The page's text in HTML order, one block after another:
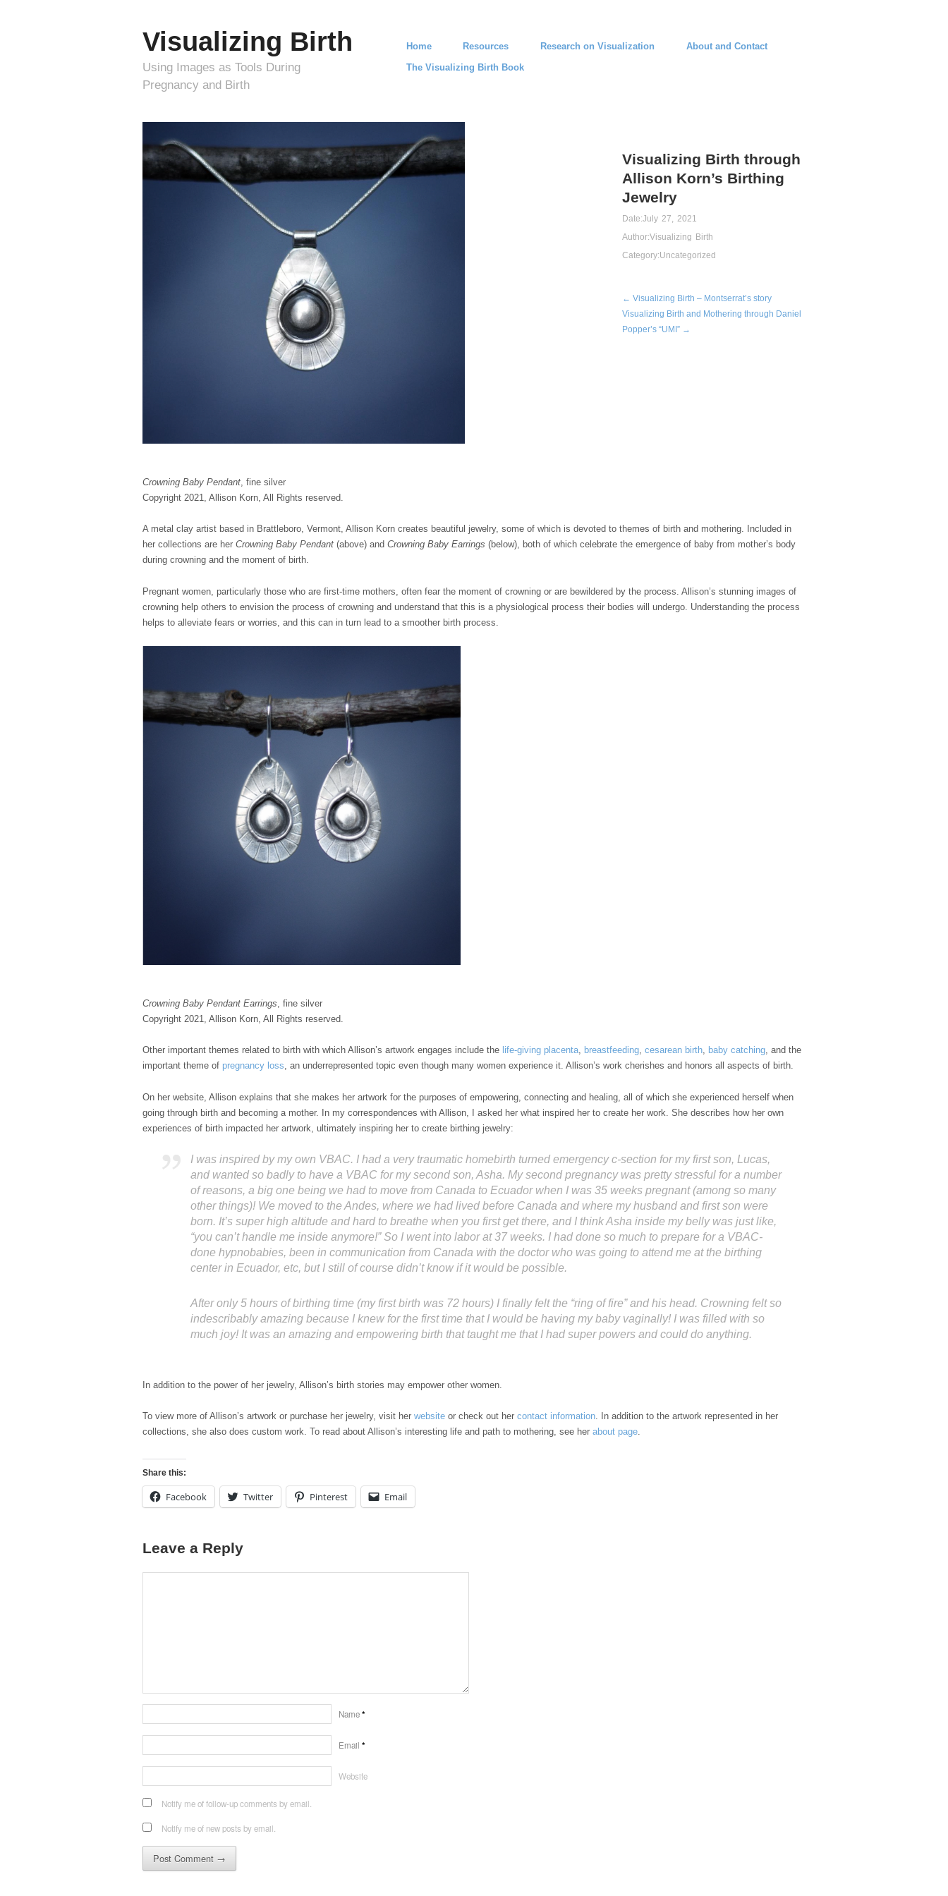
Visualizing Birth
Using Images as Tools During
Pregnancy and Birth
Home Resources Research on Visualization
About and Contact
The Visualizing Birth Book
Visualizing Birth through
Allison Korn’s Birthing
Jewelry
Date:July 27, 2021
Author:Visualizing Birth
Category:Uncategorized
← Visualizing Birth – Montserrat’s story
Visualizing Birth and Mothering through Daniel
Popper’s “UMI” →
Crowning Baby Pendant, fine silver
Copyright 2021, Allison Korn, All Rights reserved.
A metal clay artist based in Brattleboro, Vermont, Allison Korn creates beautiful jewelry, some of which is devoted to themes of birth and mothering. Included in
her collections are her Crowning Baby Pendant (above) and Crowning Baby Earrings (below), both of which celebrate the emergence of baby from mother’s body
during crowning and the moment of birth.
Pregnant women, particularly those who are first-time mothers, often fear the moment of crowning or are bewildered by the process. Allison’s stunning images of
crowning help others to envision the process of crowning and understand that this is a physiological process their bodies will undergo. Understanding the process
helps to alleviate fears or worries, and this can in turn lead to a smoother birth process.
Crowning Baby Pendant Earrings , fine silver
Copyright 2021, Allison Korn, All Rights reserved.
Other important themes related to birth with which Allison’s artwork engages include the life-giving placenta, breastfeeding, cesarean birth, baby catching, and the
important theme of pregnancy loss, an underrepresented topic even though many women experience it. Allison’s work cherishes and honors all aspects of birth.
On her website, Allison explains that she makes her artwork for the purposes of empowering, connecting and healing, all of which she experienced herself when
going through birth and becoming a mother. In my correspondences with Allison, I asked her what inspired her to create her work. She describes how her own
experiences of birth impacted her artwork, ultimately inspiring her to create birthing jewelry:
I was inspired by my own VBAC. I had a very traumatic homebirth turned emergency c-section for my first son, Lucas,
and wanted so badly to have a VBAC for my second son, Asha. My second pregnancy was pretty stressful for a number
of reasons, a big one being we had to move from Canada to Ecuador when I was 35 weeks pregnant (among so many
other things)! We moved to the Andes, where we had lived before Canada and where my husband and first son were
born. It’s super high altitude and hard to breathe when you first get there, and I think Asha inside my belly was just like,
“you can’t handle me inside anymore!” So I went into labor at 37 weeks. I had done so much to prepare for a VBAC-
done hypnobabies, been in communication from Canada with the doctor who was going to attend me at the birthing
center in Ecuador, etc, but I still of course didn’t know if it would be possible.
After only 5 hours of birthing time (my first birth was 72 hours) I finally felt the “ring of fire” and his head. Crowning felt so
indescribably amazing because I knew for the first time that I would be having my baby vaginally! I was filled with so
much joy! It was an amazing and empowering birth that taught me that I had super powers and could do anything.
In addition to the power of her jewelry, Allison’s birth stories may empower other women.
To view more of Allison’s artwork or purchase her jewelry, visit her website or check out her contact information . In addition to the artwork represented in her
collections, she also does custom work. To read about Allison’s interesting life and path to mothering, see her about page
Share this:
Facebook Twitter Pinterest Email
Leave a Reply
Name*
Email *
Website
Notify me of follow-up comments by email.
Notify me of new posts by email.